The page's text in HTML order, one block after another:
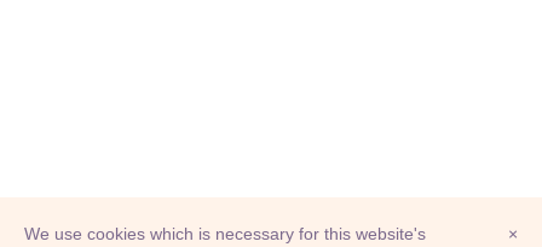
×
We use cookies which is necessary for this website's